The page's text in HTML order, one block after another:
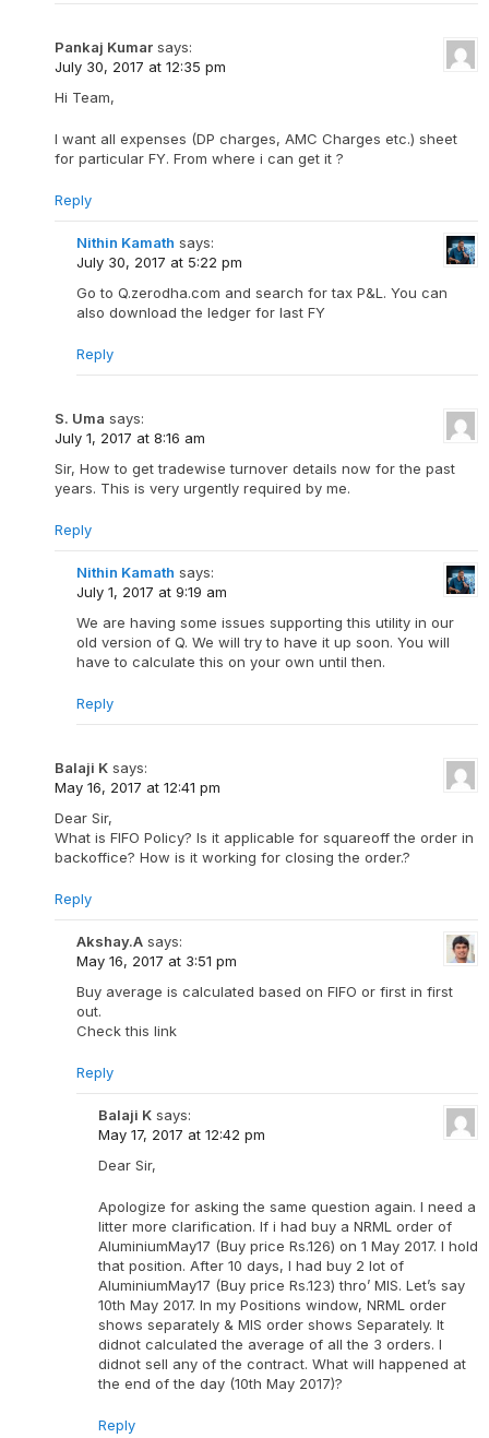
Pankaj Kumar says:
July 30, 2017 at 12:35 pm
Hi Team,
I want all expenses (DP charges, AMC Charges etc.) sheet
for particular FY. From where i can get it ?
Reply
Nithin Kamath says:
July 30, 2017 at 5:22 pm
Go to Q.zerodha.com and search for tax P&L. You can
also download the ledger for last FY
Reply
S. Uma says:
July 1, 2017 at 8:16 am
Sir, How to get tradewise turnover details now for the past
years. This is very urgently required by me.
Reply
Nithin Kamath says:
July 1, 2017 at 9:19 am
We are having some issues supporting this utility in our
old version of Q. We will try to have it up soon. You will
have to calculate this on your own until then.
Reply
Balaji K says:
May 16, 2017 at 12:41 pm
Dear Sir,
What is FIFO Policy? Is it applicable for squareoff the order in
backoffice? How is it working for closing the order.?
Reply
Akshay.A says:
May 16, 2017 at 3:51 pm
Buy average is calculated based on FIFO or first in first
out.
Check this link
Reply
Balaji K says:
May 17, 2017 at 12:42 pm
Dear Sir,
Apologize for asking the same question again. I need a
litter more clarification. If i had buy a NRML order of
AluminiumMay17 (Buy price Rs.126) on 1 May 2017. I hold
that position. After 10 days, I had buy 2 lot of
AluminiumMay17 (Buy price Rs.123) thro’ MIS. Let’s say
10th May 2017. In my Positions window, NRML order
shows separately & MIS order shows Separately. It
didnot calculated the average of all the 3 orders. I
didnot sell any of the contract. What will happened at
the end of the day (10th May 2017)?
Reply